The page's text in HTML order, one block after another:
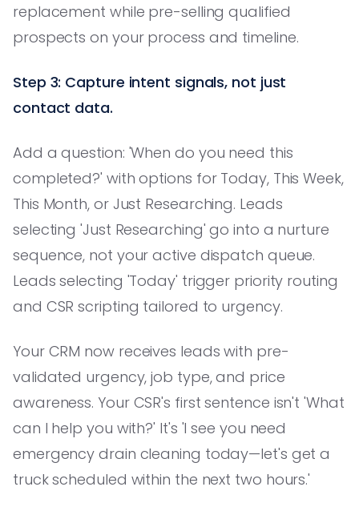
replacement while pre-selling qualified
prospects on your process and timeline.
Step 3: Capture intent signals, not just
contact data.
Add a question: 'When do you need this
completed?' with options for Today, This Week,
This Month, or Just Researching. Leads
selecting 'Just Researching' go into a nurture
sequence, not your active dispatch queue.
Leads selecting 'Today' trigger priority routing
and CSR scripting tailored to urgency.
Your CRM now receives leads with pre-
validated urgency, job type, and price
awareness. Your CSR's first sentence isn't 'What
can I help you with?' It's 'I see you need
emergency drain cleaning today—let's get a
truck scheduled within the next two hours.'